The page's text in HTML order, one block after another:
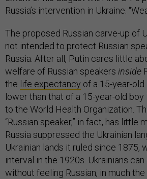
Russia’s intervention in Ukraine:
The proposed Russian carve-up of
not intended to protect Russian
Russia. After all, Putin cares little
welfare of Russian speakers inside
the life expectancy of a 15-year-
lower than that of a 15-year-old
to the World Health Organization.
“Russian speaker,” in fact, has little
Russia suppressed the Ukrainian
Ukrainian lands it ruled since 1875,
interval in the 1920s. Ukrainians can
without feeling Russian, in much